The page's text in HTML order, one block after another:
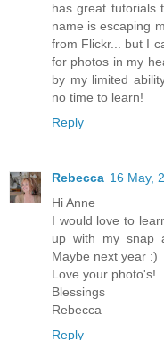
has great tutorials
name is escaping
from Flickr... but I
for photos in my
by my limited
no time to learn!
Reply
Rebecca 16 May,
Hi Anne
I would love to
up with my snap
Maybe next year :)
Love your photo's!
Blessings
Rebecca
Reply